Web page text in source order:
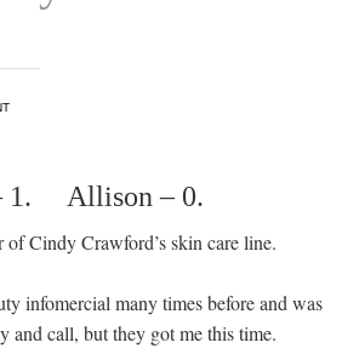
1. Allison – 0.
Cindy Crawford’s skin care line.
infomercial many times before and was
and call, but they got me this time.